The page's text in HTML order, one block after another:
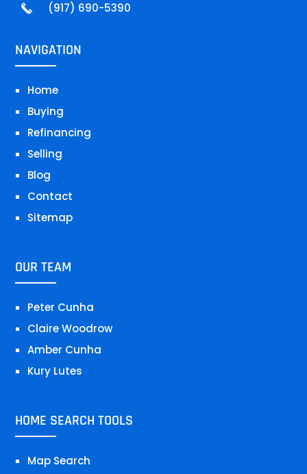
(917) 690-5390
NAVIGATION
Home
Buying
Refinancing
Selling
Blog
Contact
Sitemap
OUR TEAM
Peter Cunha
Claire Woodrow
Amber Cunha
Kury Lutes
HOME SEARCH TOOLS
Map Search